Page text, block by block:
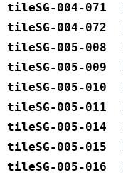
tileSG-004-071
tileSG-004-072
tileSG-005-008
tileSG-005-009
tileSG-005-010
tileSG-005-011
tileSG-005-014
tileSG-005-015
tileSG-005-016